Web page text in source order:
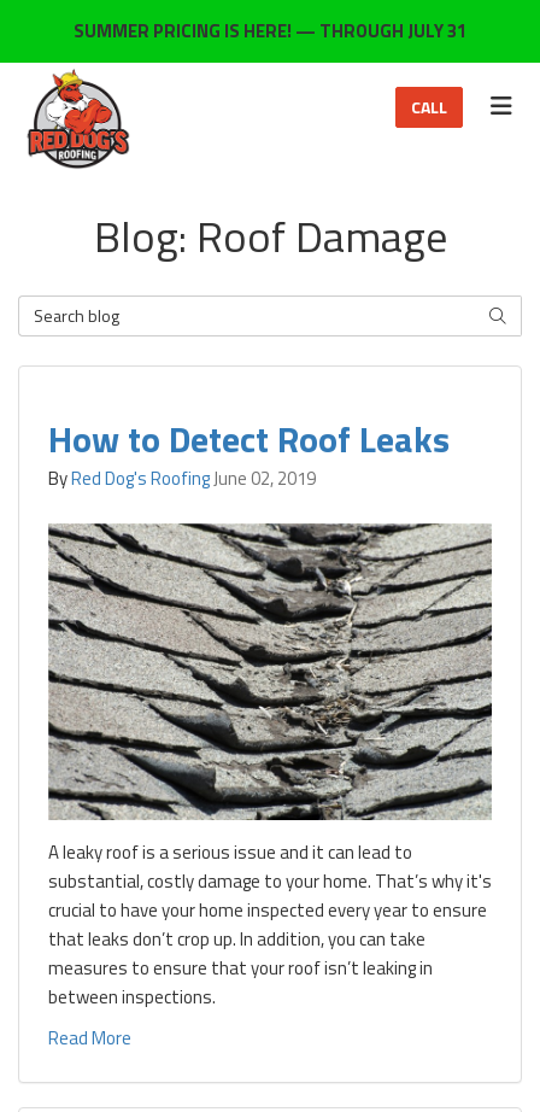
SUMMER PRICING IS HERE! — THROUGH JULY 31
CALL
Blog: Roof Damage
Search Blog
How to Detect Roof Leaks
ByRed Dog's RoofingJune 02, 2019
A leaky roof is a serious issue and it can lead to
substantial, costly damage to your home. That’s why it's
crucial to have your home inspected every year to ensure
that leaks don’t crop up. In addition, you can take
measures to ensure that your roof isn’t leaking in
between inspections.
Read More